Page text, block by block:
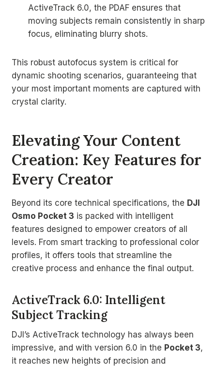
ActiveTrack 6.0, the PDAF ensures that
moving subjects remain consistently in sharp
focus, eliminating blurry shots.
This robust autofocus system is critical for
dynamic shooting scenarios, guaranteeing that
your most important moments are captured with
crystal clarity.
Elevating Your Content
Creation: Key Features for
Every Creator
Beyond its core technical specifications, the DJI
Osmo Pocket 3 is packed with intelligent
features designed to empower creators of all
levels. From smart tracking to professional color
profiles, it offers tools that streamline the
creative process and enhance the final output.
ActiveTrack 6.0: Intelligent
Subject Tracking
DJI’s ActiveTrack technology has always been
impressive, and with version 6.0 in the Pocket 3,
it reaches new heights of precision and